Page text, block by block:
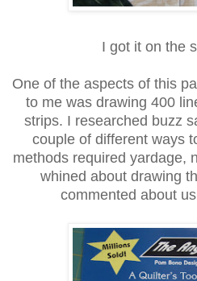
I got it on the
One of the aspects of this
to me was drawing 400
strips. I researched buzz
couple of different ways
methods required yardage,
whined about drawing
commented about